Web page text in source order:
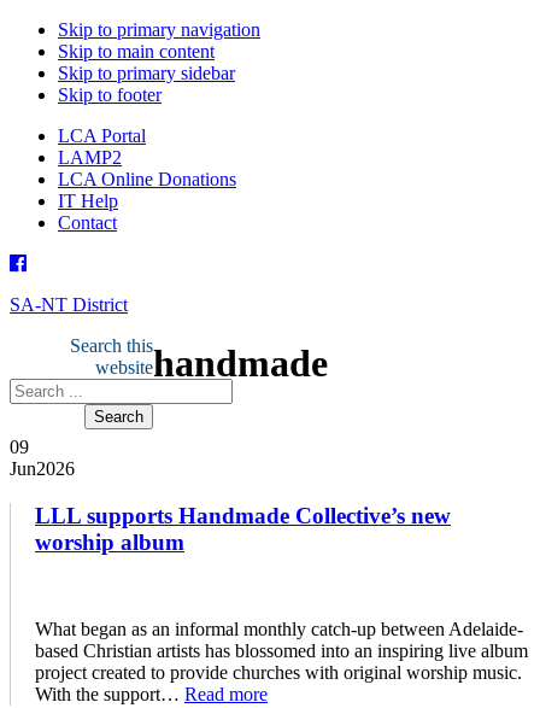
Skip to primary navigation
Skip to main content
Skip to primary sidebar
Skip to footer
LCA Portal
LAMP2
LCA Online Donations
IT Help
Contact
SA-NT District
Search this
websitehandmade
09
Jun2026
­­­­­­LLL supports Handmade Collective’s new
worship album
What began as an informal monthly catch-up between Adelaide-
based Christian artists has blossomed into an inspiring live album
project created to provide churches with original worship music.
With the support… Read more